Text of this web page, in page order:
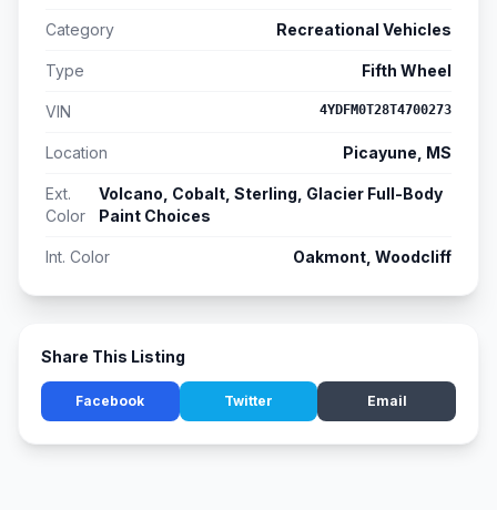
Category Recreational Vehicles
Type Fifth Wheel
VIN 4YDFM0T28T4700273
Location Picayune, MS
Ext.
Color
Volcano, Cobalt, Sterling, Glacier Full-Body
Paint Choices
Int. Color Oakmont, Woodcliff
Share This Listing
Facebook Twitter Email